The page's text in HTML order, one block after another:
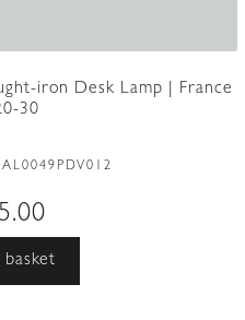
iron Desk Lamp | France
30
JAL0049PDV012